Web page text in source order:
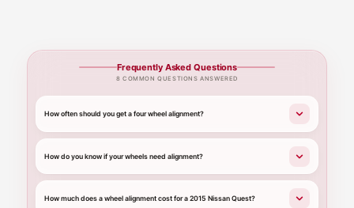
Frequently Asked Questions
8 COMMON QUESTIONS ANSWERED
How often should you get a four wheel alignment?
How do you know if your wheels need alignment?
How much does a wheel alignment cost for a 2015 Nissan Quest?